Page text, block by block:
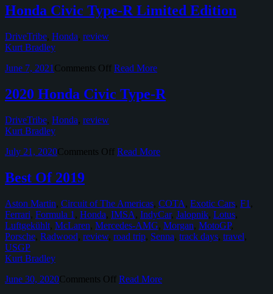
2022
Honda
Real
Honda Civic Type-R Limited Edition
DriveTribe, Honda, review
Kurt Bradley
June 7, 2021 Comments Offon
Civic
Type-
Read More
2020 Honda Civic Type-R
DriveTribe, Honda, review
Kurt Bradley
July 21, 2020Comments Offon
R
Read More
Best Of 2019
Aston Martin, Circuit of The Americas, COTA, Exotic Cars, F1 ,
Ferrari, Formula 1 , Honda, IMSA, IndyCar, Jalopnik, Lotus,
Luftgekühlt, McLaren, Mercedes-AMG, Morgan, MotoGP,
Porsche, Radwood, review, road trip, Senna, track days, travel,
USGP
Kurt Bradley
June 30, 2020Comments OffonRead More